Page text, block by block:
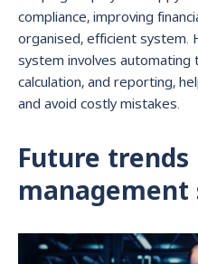
compliance, improving
organised, efficient system.
system involves automating
calculation, and reporting,
and avoid costly mistakes.
Future
management